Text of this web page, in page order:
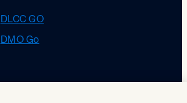
DLCC GO
DMO Go